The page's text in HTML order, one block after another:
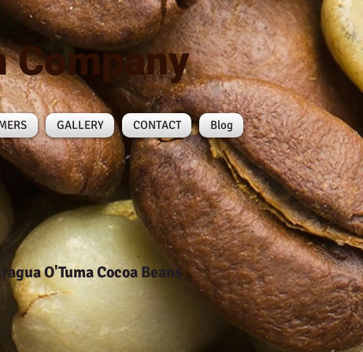
Company
GALLERY CONTACT Blog
O'Tuma Cocoa Beans